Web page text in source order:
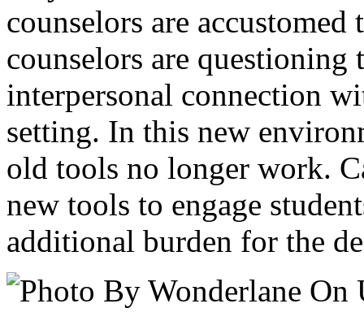
counselors are
counselors are
interpersonal connection
setting. In this new
old tools no longer work.
new tools to engage
additional burden for the